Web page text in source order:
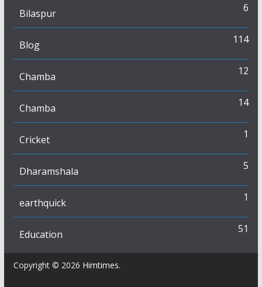
Bilaspur 6
Blog 114
Chamba 12
Chamba 14
Cricket 1
Dharamshala 5
earthquick 1
Education 51
Copyright © 2026 Himtimes.